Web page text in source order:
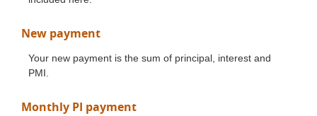
New payment
Your new payment is the sum of principal, interest and
PMI.
Monthly PI payment